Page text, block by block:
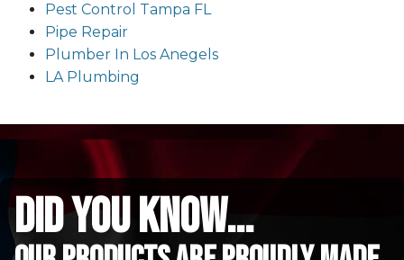
Pest Control Tampa FL
Pipe Repair
Plumber In Los Anegels
LA Plumbing
did you know...